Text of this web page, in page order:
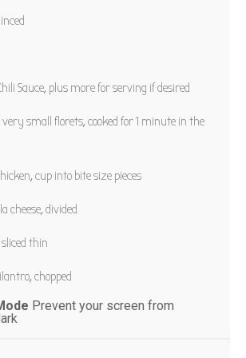
Sauce, plus more for serving if desired
very small florets, cooked for1 minute in the
cup into bite size pieces
cheese, divided
thin
chopped
Prevent your screen from